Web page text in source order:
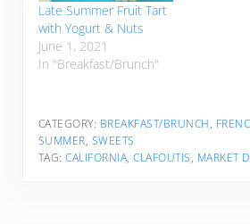
Late Summer Fruit Tart
with Yogurt & Nuts
June 1, 2021
In "Breakfast/Brunch"
CATEGORY: BREAKFAST/BRUNCH,
SUMMER, SWEETS
TAG:CALIFORNIA,CLAFOUTIS, MARKET